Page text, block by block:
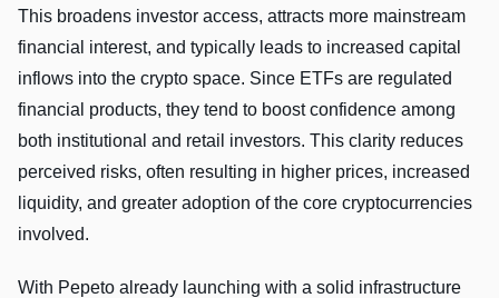
This broadens investor access, attracts more mainstream
financial interest, and typically leads to increased capital
inflows into the crypto space. Since ETFs are regulated
financial products, they tend to boost confidence among
both institutional and retail investors. This clarity reduces
perceived risks, often resulting in higher prices, increased
liquidity, and greater adoption of the core cryptocurrencies
involved.
With Pepeto already launching with a solid infrastructure